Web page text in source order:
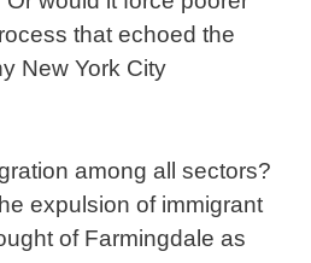
that echoed the
New York City
among all sectors?
expulsion of immigrant
of Farmingdale as